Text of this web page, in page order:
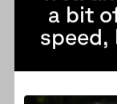
a bit
speed,